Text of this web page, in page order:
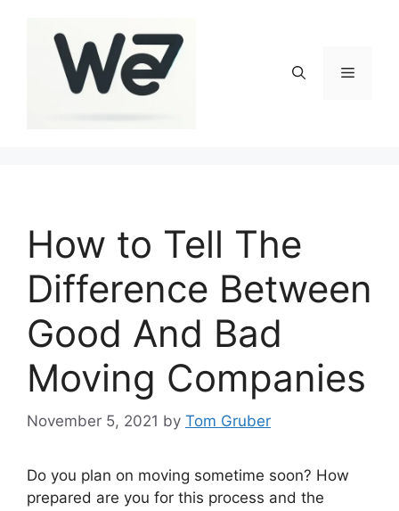
Menu
How to Tell The
Difference Between
Good And Bad
Moving Companies
November 5, 2021 by Tom Gruber
Do you plan on moving sometime soon? How
prepared are you for this process and the